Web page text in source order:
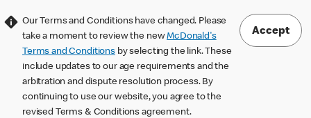
Our Terms and Conditions have changed. Please
take a moment to review the newMcDonald's
Terms and Conditions by selecting the link. These
include updates to our age requirements and the
arbitration and dispute resolution process. By
continuing to use our website, you agree to the
revised Terms & Conditions agreement.
Accept